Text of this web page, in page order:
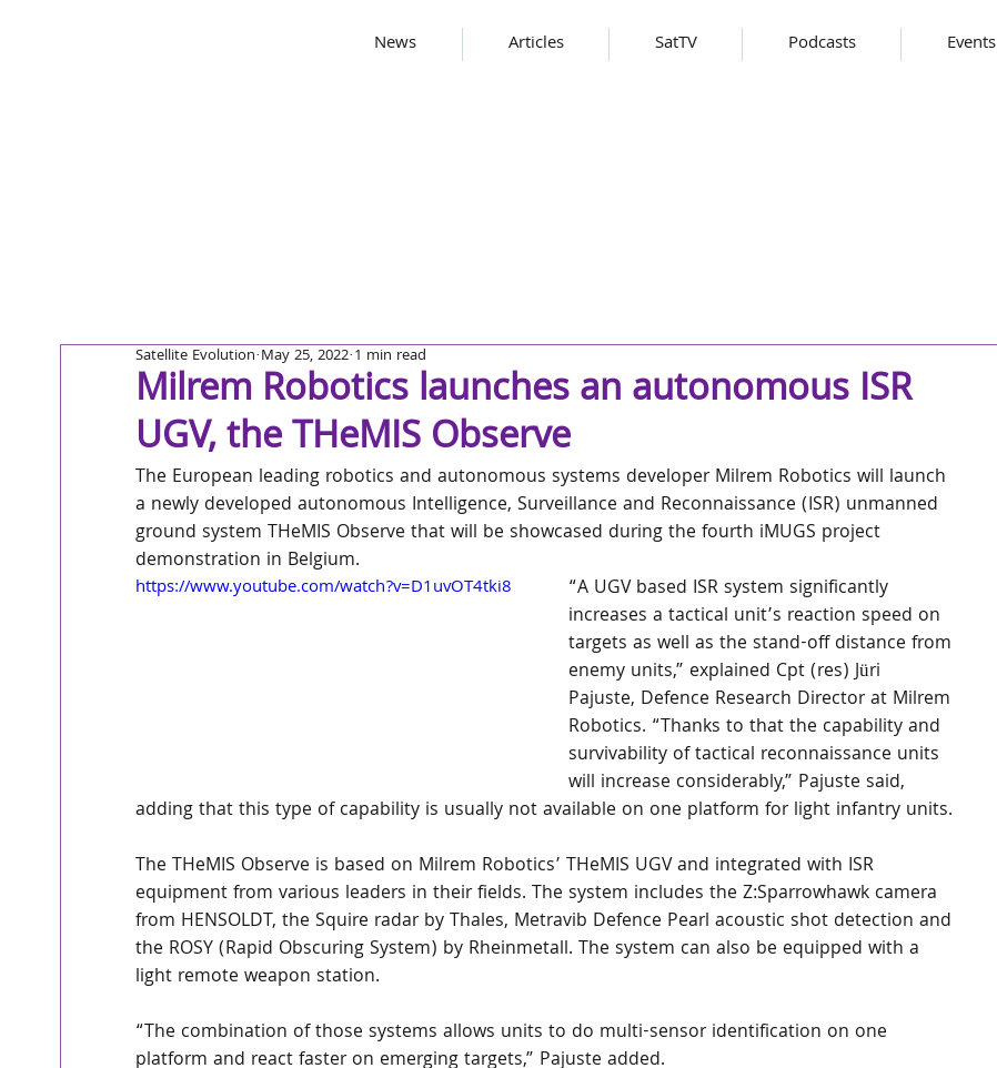
News Articles SatTV Podcasts Events
Milrem Robotics launches an autonomous ISR
UGV, the THeMIS Observe
Satellite Evolution May 25, 2022 1 min read
The European leading robotics and autonomous systems developer Milrem Robotics will launch
a newly developed autonomous Intelligence, Surveillance and Reconnaissance (ISR) unmanned
ground system THeMIS Observe that will be showcased during the fourth iMUGS project
demonstration in Belgium.
https://www.youtube.com/watch?v=D1uvOT4tki8
“A UGV based ISR system significantly
increases a tactical unit’s reaction speed on
targets as well as the stand-off distance from
enemy units,” explained Cpt (res) Jüri
Pajuste, Defence Research Director at Milrem
Robotics. “Thanks to that the capability and
survivability of tactical reconnaissance units
will increase considerably,” Pajuste said,
adding that this type of capability is usually not available on one platform for light infantry units.
The THeMIS Observe is based on Milrem Robotics’ THeMIS UGV and integrated with ISR
equipment from various leaders in their fields. The system includes the Z:Sparrowhawk camera
from HENSOLDT, the Squire radar by Thales, Metravib Defence Pearl acoustic shot detection and
the ROSY (Rapid Obscuring System) by Rheinmetall. The system can also be equipped with a
light remote weapon station.
“The combination of those systems allows units to do multi-sensor identification on one
platform and react faster on emerging targets,” Pajuste added.